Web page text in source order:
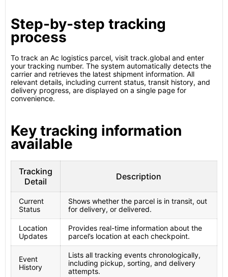
Step-by-step tracking
process
To track an Ac logistics parcel, visit track.global and enter
your tracking number. The system automatically detects the
carrier and retrieves the latest shipment information. All
relevant details, including current status, transit history, and
delivery progress, are displayed on a single page for
convenience.
Key tracking information
available
Tracking
Detail
Description
Current
Status
Shows whether the parcel is in transit, out
for delivery, or delivered.
Location
Updates
Provides real-time information about the
parcel’s location at each checkpoint.
Event
History
Lists all tracking events chronologically,
including pickup, sorting, and delivery
attempts.